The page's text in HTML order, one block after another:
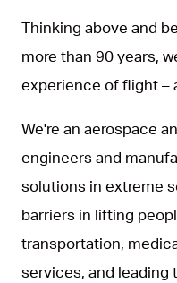
Thinking above and
more than 90 years,
experience of flight –
We're an aerospace
engineers and
solutions in extreme
barriers in lifting
transportation,
services, and leading